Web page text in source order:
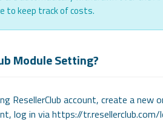
to keep track of costs.
Module Setting?
ResellerClub account, create a
log in via https://tr.resellerclub.com/